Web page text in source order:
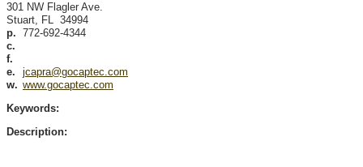
301 NW Flagler Ave.
Stuart, FL 34994
p. 772-692-4344
c.
f.
e.
jcapra@gocaptec.com
w. www.gocaptec.com
Keywords:
Description: